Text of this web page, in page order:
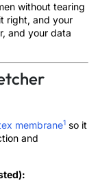
without tearing
right, and your
and your data
membrane1 so it
and